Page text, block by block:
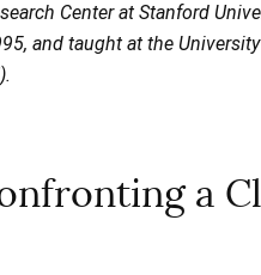
Center at Stanford
and taught at the
a